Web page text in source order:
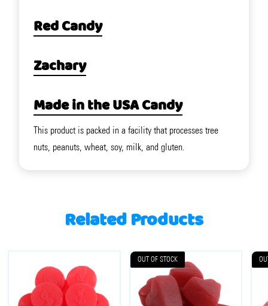
Red Candy
Zachary
Made in the USA Candy
This product is packed in a facility that processes tree
nuts, peanuts, wheat, soy, milk, and gluten.
Related Products
OUT OF STOCK